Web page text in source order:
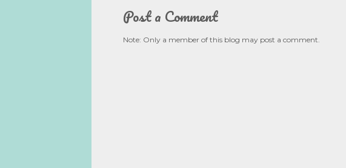
Post a Comment
Note: Only a member of this blog may post a comment.